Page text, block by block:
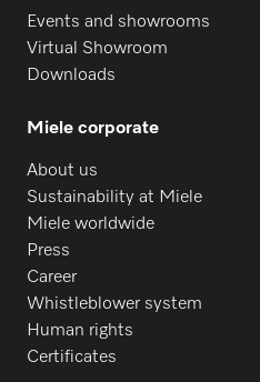
Request
Do you need
Request
Events and showrooms
Virtual Showroom
Downloads
Miele corporate
About us
Sustainability at Miele
Miele worldwide
Press
Career
Whistleblower system
Human rights
Certificates